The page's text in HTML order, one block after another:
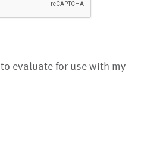
evaluate for use with my